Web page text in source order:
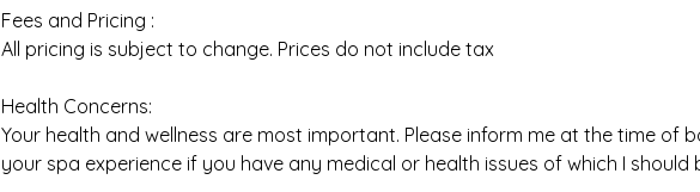
Fees and Pricing :
All pricing is subject to change. Prices do not include tax
Health Concerns:
Your health and wellness are most important. Please inform me at the time of
your spa experience if you have any medical or health issues of which I should